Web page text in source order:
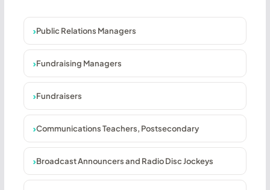
Public Relations Managers
Fundraising Managers
Fundraisers
Communications Teachers, Postsecondary
Broadcast Announcers and Radio Disc Jockeys